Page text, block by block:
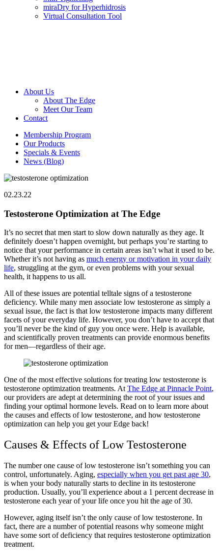
miraDry for Hyperhidrosis
Virtual Consultation Tool
About Us
About The Edge
Meet Our Team
Contact
Membership Program
Our Products
Specials & Events
News (Blog)
02.23.22
Testosterone Optimization at The Edge
It’s no secret that men start to slow down naturally as they age. It
definitely doesn’t happen overnight, but perhaps you’re starting to
notice that your performance in certain areas isn’t what it used to be.
Whether it’s not having as much energy or motivation in your daily
life, struggling at the gym, or even problems with your sexual
health, it happens to us all.
All of these issues are potential telltale signs of a testosterone
deficiency. While many men associate low testosterone as simply a
sexual issue, the fact is that low testosterone impacts many different
facets of your everyday life. However, you don’t have to accept that
you’ll never be the kind of guy you once were. Help is available,
and scientifically proven treatments can provide enormous benefits
for men—regardless of their age.
One of the most effective solutions for treating low testosterone is
testosterone optimization treatments. AtThe Edge at Pinnacle Point,
our providers are adept at determining the root of your issues and
finding your optimal hormone levels. Read on to learn more about
the causes and effects of low testosterone, and how testosterone
optimization can help you get your Edge back!
Causes & Effects of Low Testosterone
The number one cause of low testosterone isn’t something you can
control, unfortunately. Aging, especially when you get past age 30,
is when your body naturally starts to decline in its testosterone
production. Usually, you’ll experience about a 1 percent decrease in
testosterone each year of your life once you hit the age of 30.
However, aging itself isn’t the only cause of low testosterone. In
fact, there are a number of potential reasons why someone might
have some sort of deficiency that requires testosterone optimization
treatment.